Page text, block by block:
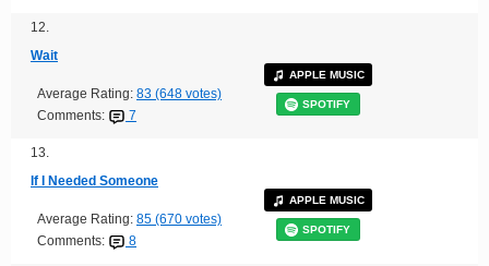
12.
Wait
Average Rating: 83 (648 votes)
Comments:
7
APPLE MUSIC
SPOTIFY
13.
If I Needed Someone
Average Rating: 85 (670 votes)
Comments:
8
APPLE MUSIC
SPOTIFY